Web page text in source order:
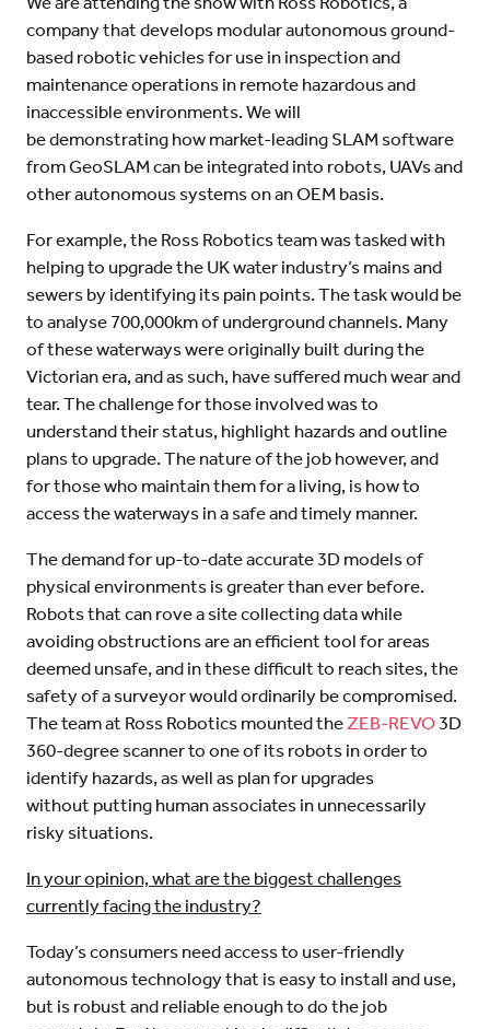
company that develops modular autonomous ground-
based robotic vehicles for use in inspection and
maintenance operations in remote hazardous and
inaccessible environments. We will
be demonstrating how market-leading SLAM software
from GeoSLAM can be integrated into robots, UAVs and
other autonomous systems on an OEM basis.
For example, the Ross Robotics team was tasked with
helping to upgrade the UK water industry’s mains and
sewers by identifying its pain points. The task would be
to analyse 700,000km of underground channels. Many
of these waterways were originally built during the
Victorian era, and as such, have suffered much wear and
tear. The challenge for those involved was to
understand their status, highlight hazards and outline
plans to upgrade. The nature of the job however, and
for those who maintain them for a living, is how to
access the waterways in a safe and timely manner.
The demand for up-to-date accurate 3D models of
physical environments is greater than ever before.
Robots that can rove a site collecting data while
avoiding obstructions are an efficient tool for areas
deemed unsafe, and in these difficult to reach sites, the
safety of a surveyor would ordinarily be compromised.
The team at Ross Robotics mounted theZEB-REVO3D
360-degree scanner to one of its robots in order to
identify hazards, as well as plan for upgrades
without putting human associates in unnecessarily
risky situations.
In your opinion, what are the biggest challenges
currently facing the industry?
Today’s consumers need access to user-friendly
autonomous technology that is easy to install and use,
but is robust and reliable enough to do the job